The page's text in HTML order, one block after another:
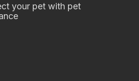
your pet with pet